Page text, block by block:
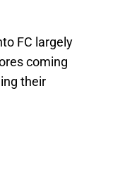
FC largely
coming
their